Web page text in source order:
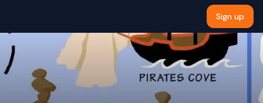
Sign up